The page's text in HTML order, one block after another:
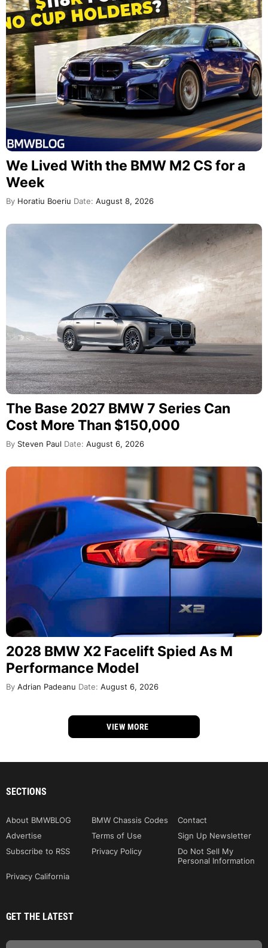
We Lived With the BMW M2 CS for a
Week
By Horatiu Boeriu Date: August 8, 2026
The Base 2027 BMW 7 Series Can
Cost More Than $150,000
By Steven Paul Date: August 6, 2026
2028 BMW X2 Facelift Spied As M
Performance Model
By Adrian Padeanu Date: August 6, 2026
VIEW MORE
SECTIONS
About BMWBLOG BMW Chassis Codes
Contact
Advertise
Terms of Use
Sign Up Newsletter
Subscribe to RSS
Privacy Policy
Do Not Sell My
Personal Information
Privacy California
GET THE LATEST